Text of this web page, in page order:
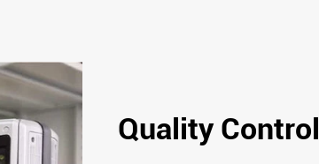
Quality Control